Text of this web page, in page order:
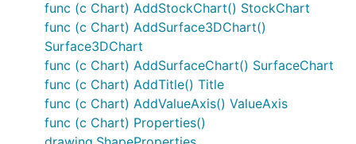
func (c Chart) AddStockChart() StockChart
func (c Chart) AddSurface3DChart()
Surface3DChart
func (c Chart) AddSurfaceChart() SurfaceChart
func (c Chart) AddTitle() Title
func (c Chart) AddValueAxis() ValueAxis
func (c Chart) Properties()